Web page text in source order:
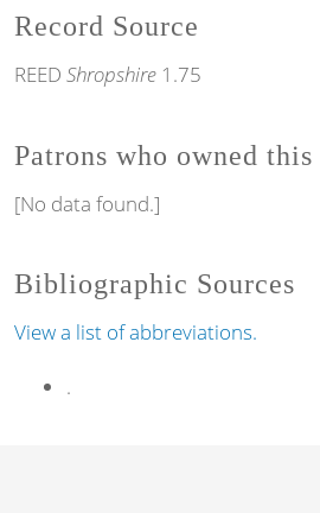
Record Source
REED Shropshire 1.75
Patrons who owned this
[No data found.]
Bibliographic Sources
View a list of abbreviations.
.